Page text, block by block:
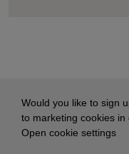
Would you like to sign
to marketing cookies
Open cookie settings